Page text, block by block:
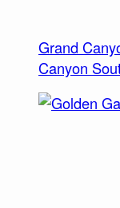
Grand
Canyon